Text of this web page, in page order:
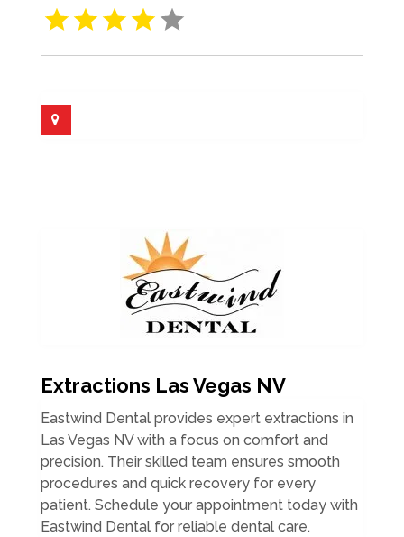
Extractions Las Vegas NV
Eastwind Dental provides expert extractions in
Las Vegas NV with a focus on comfort and
precision. Their skilled team ensures smooth
procedures and quick recovery for every
patient. Schedule your appointment today with
Eastwind Dental for reliable dental care.